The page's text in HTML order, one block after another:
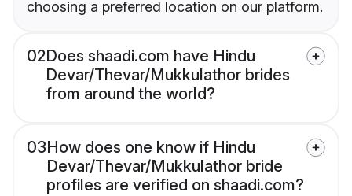
choosing a preferred location on our platform.
02Does shaadi.com have Hindu
Devar/Thevar/Mukkulathor brides
from around the world?
03How does one know if Hindu
Devar/Thevar/Mukkulathor bride
profiles are verified on shaadi.com?